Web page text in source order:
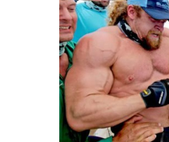
Knives